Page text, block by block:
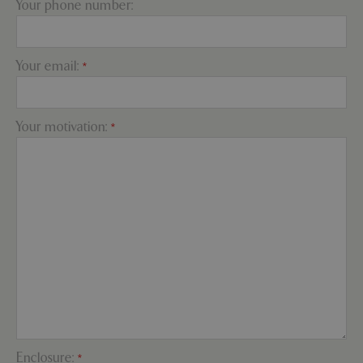
Your phone number:
Your email: *
Your motivation: *
Enclosure: PHPSESSID